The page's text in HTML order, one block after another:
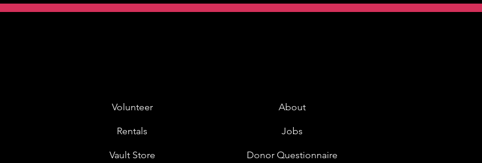
Volunteer
Rentals
Vault Store
About
Jobs
Donor Questionnaire